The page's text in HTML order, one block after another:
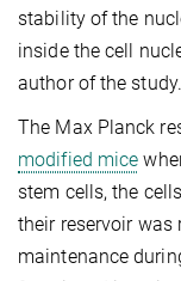
stability of the
inside the cell
author of the study.
The Max Planck
modified mice
stem cells, the
their reservoir was
maintenance